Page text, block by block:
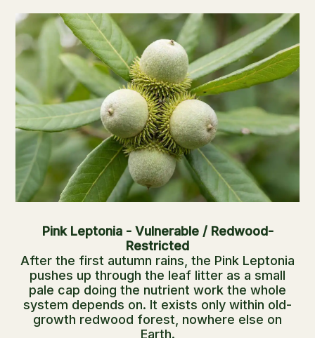
Pink Leptonia - Vulnerable / Redwood-
Restricted
After the first autumn rains, the Pink Leptonia
pushes up through the leaf litter as a small
pale cap doing the nutrient work the whole
system depends on. It exists only within old-
growth redwood forest, nowhere else on
Earth.